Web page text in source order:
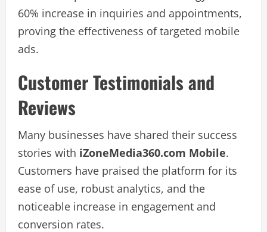
60% increase in inquiries and appointments,
proving the effectiveness of targeted mobile
ads.
Customer Testimonials and
Reviews
Many businesses have shared their success
stories with iZoneMedia360.com Mobile.
Customers have praised the platform for its
ease of use, robust analytics, and the
noticeable increase in engagement and
conversion rates.